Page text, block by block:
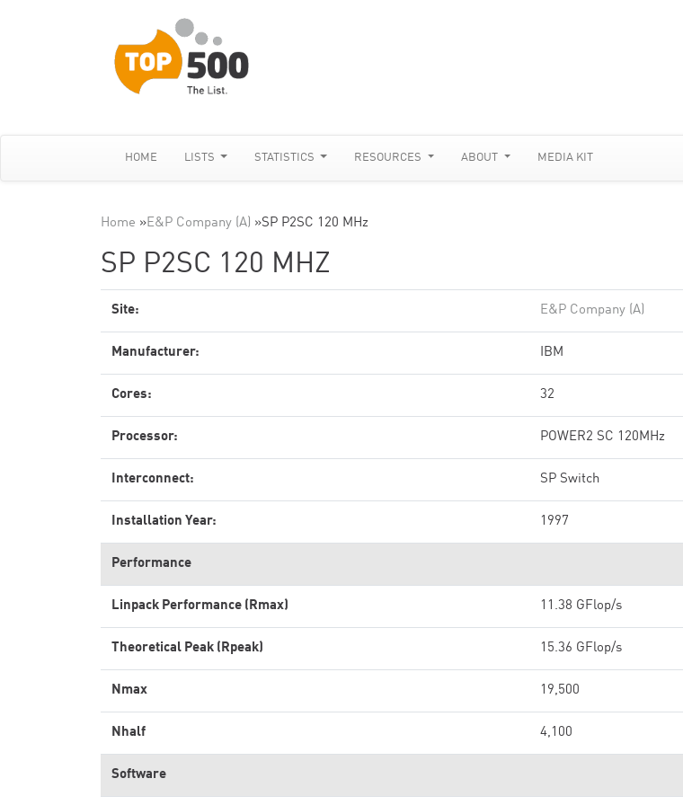
HOME LISTS STATISTICS RESOURCES ABOUT MEDIA KIT
Home »E&P Company (A) »SP P2SC 120 MHz
SP P2SC 120 MHZ
Site: E&P Company (A)
Manufacturer: IBM
Cores: 32
Processor: POWER2 SC 120MHz
Interconnect: SP Switch
Installation Year: 1997
Performance
Linpack Performance (Rmax) 11.38 GFlop/s
Theoretical Peak (Rpeak) 15.36 GFlop/s
Nmax 19,500
Nhalf 4,100
Software